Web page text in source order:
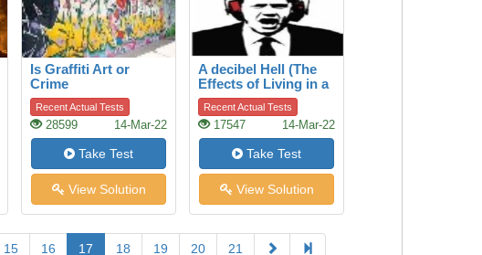
Is Graffiti Art or
Crime
Recent Actual Tests
28599 14-Mar-22
Take Test
View Solution
A decibel Hell (The
Effects of Living in a
Noisy World)
Recent Actual Tests
17547 14-Mar-22
Take Test
View Solution
15 16 17 18 19 20 21